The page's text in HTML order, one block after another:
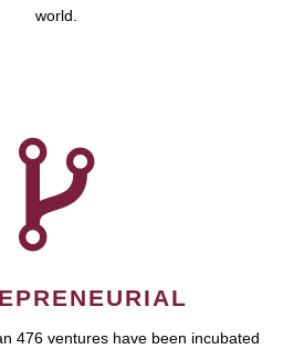
world.
476 ventures have been incubated